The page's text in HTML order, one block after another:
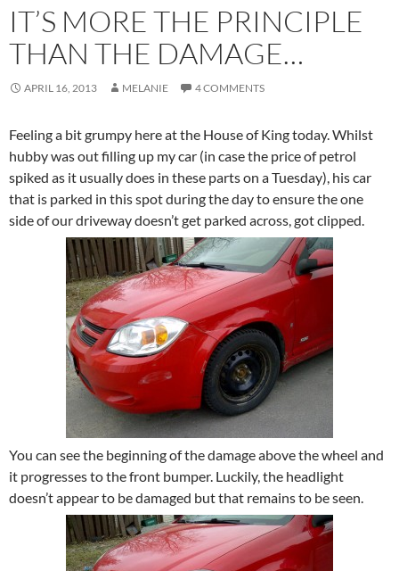
IT’S MORE THE PRINCIPLE
THAN THE DAMAGE…
APRIL 16, 2013 MELANIE 4 COMMENTS
Feeling a bit grumpy here at the House of King today. Whilst
hubby was out filling up my car (in case the price of petrol
spiked as it usually does in these parts on a Tuesday), his car
that is parked in this spot during the day to ensure the one
side of our driveway doesn’t get parked across, got clipped.
You can see the beginning of the damage above the wheel and
it progresses to the front bumper. Luckily, the headlight
doesn’t appear to be damaged but that remains to be seen.